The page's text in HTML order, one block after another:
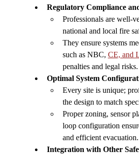
Regulatory Compliance
Professionals are well-
national and local fire
They ensure systems
such as NBC, CE, and
penalties and legal risks.
Optimal System
Every site is unique;
the design to match
Proper zoning, sensor
loop configuration
and efficient evacuation.
Integration with Other